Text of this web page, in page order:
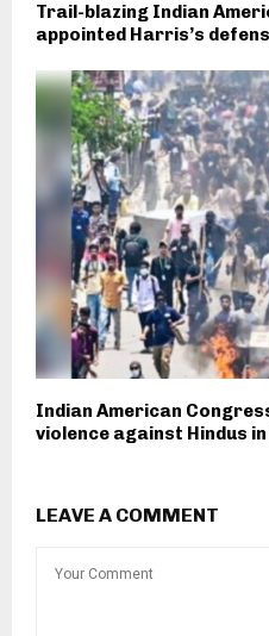
Trail-blazing Indian
appointed Harris’s
Indian American
violence against Hindus
LEAVE A COMMENT